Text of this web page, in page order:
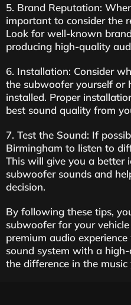
5. Brand Reputation:
important to consider the
Look for well-known
producing high-quality
6. Installation: Consider
the subwoofer yourself or
installed. Proper
best sound quality from
7. Test the Sound: If
Birmingham to listen to
This will give you a better
subwoofer sounds and
decision.
By following these tips,
subwoofer for your
premium audio
sound system with a
the difference in the music